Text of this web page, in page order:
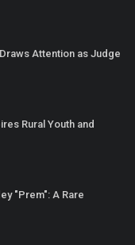
Attention as Judge
Rural Youth and
"Prem": A Rare